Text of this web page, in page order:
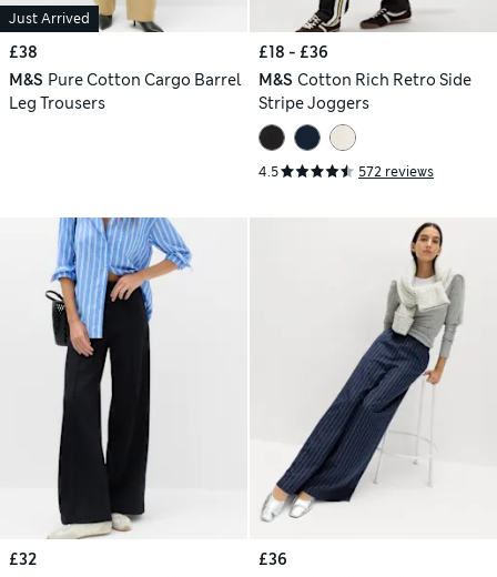
Just Arrived
£38
M&S Pure Cotton Cargo Barrel
Leg Trousers
£18 - £36
M&S Cotton Rich Retro Side
Stripe Joggers
4.5 572 reviews
£32
£36